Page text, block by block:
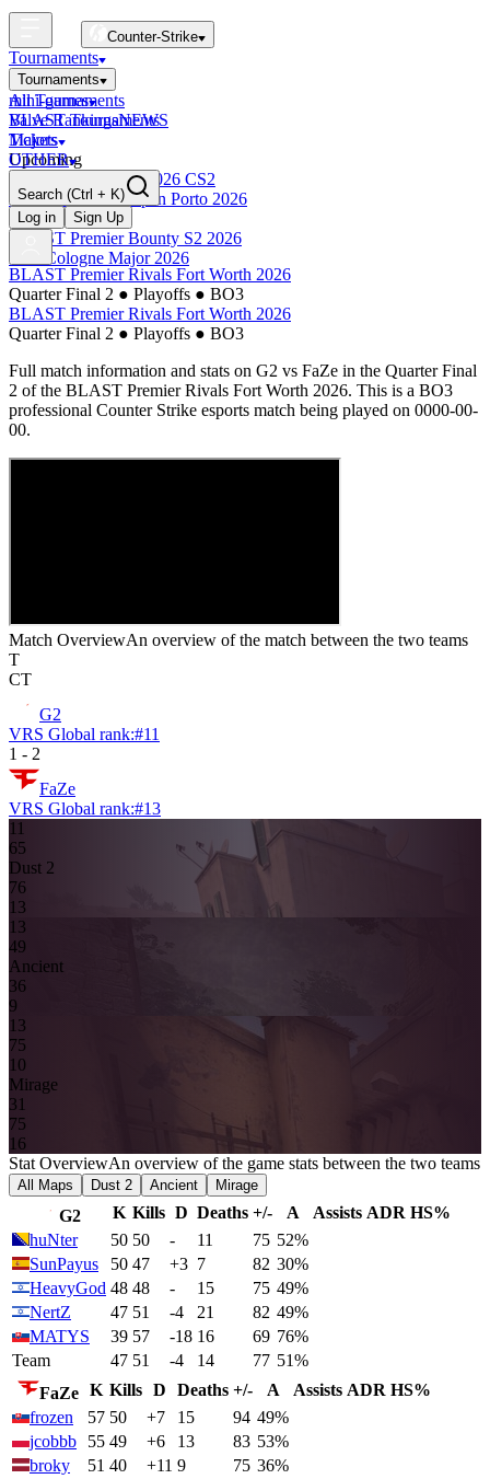
Counter-Strike
Tournaments
Tournaments
All Tournaments
BLAST Tournaments
Majors
Upcoming
Esports World Cup 2026 CS2
BLAST Premier Open Porto 2026
Finished
BLAST Premier Bounty S2 2026
IEM Cologne Major 2026
mini-games
Valve RankingsNEWS
Tickets
OTHER
Search (Ctrl + K)
Log in
Sign Up
BLAST Premier Rivals Fort Worth 2026
Quarter Final 2 ● Playoffs ● BO3
BLAST Premier Rivals Fort Worth 2026
Quarter Final 2 ● Playoffs ● BO3
Full match information and stats on G2 vs FaZe in the Quarter Final
2 of the BLAST Premier Rivals Fort Worth 2026. This is a BO3
professional Counter Strike esports match being played on 0000-00-
00.
Match OverviewAn overview of the match between the two teams
T
CT
G2
VRS Global rank:#11
1 - 2
FaZe
VRS Global rank:#13
11
65
Dust 2
76
13
13
49
Ancient
36
9
13
75
1 0
Mirage
31
75
16
Stat OverviewAn overview of the game stats between the two teams
All Maps Dust 2 Ancient Mirage
G2 K Kills D Deaths +/- A Assists ADR HS%
huNter
50 50 - 11 75 52%
SunPayus
50 47 +3 7 82 30%
HeavyGod 48 48 - 15 75 49%
NertZ
47 51 -4 21 82 49%
MATYS
39 57 -18 16 69 76%
Team
47 51 -4 14 77 51%
FaZe
K Kills D Deaths +/- A Assists ADR HS%
frozen
57 50 +7 15 94 49%
jcobbb
55 49 +6 13 83 53%
broky
51 40 +11 9 75 36%